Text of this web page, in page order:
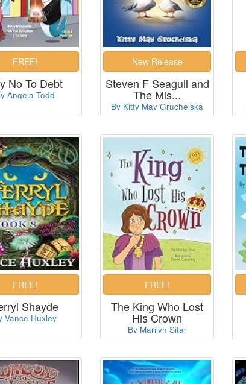
No To Debt
Angela Todd
Steven F Seagull and
The Mis...
By Kitty May Gruchelska
Shayde
Vance Huxley
The King Who Lost
His Crown
By Marilyn Sitar